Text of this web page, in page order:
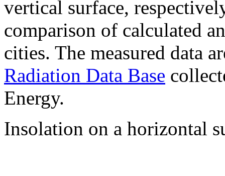
vertical surface,
comparison of calculated
cities. The measured data
Radiation Data Base
Energy.
Insolation on a horizontal